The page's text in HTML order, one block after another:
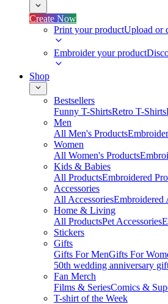
Create Now
Print your productUpload or
Embroider your product
Shop
Bestsellers
Funny T-ShirtsRetro T-Shirts
Men
All Men's Products
Women
All Women's Products
Kids & Babies
All ProductsEmbroidered
Accessories
All AccessoriesEmbroidered
Home & Living
All ProductsPet Accessories
Stickers
Gifts
Gifts For MenGifts For
50th wedding anniversary
Fan Merch
Films & SeriesComics &
T-shirt of the Week